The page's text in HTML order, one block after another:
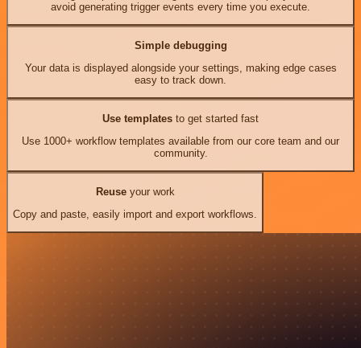
avoid generating trigger events every time you execute.
Simple debugging
Your data is displayed alongside your settings, making edge cases
easy to track down.
Use templates to get started fast
Use 1000+ workflow templates available from our core team and our
community.
Reuseyour work
Copy and paste, easily import and export workflows.